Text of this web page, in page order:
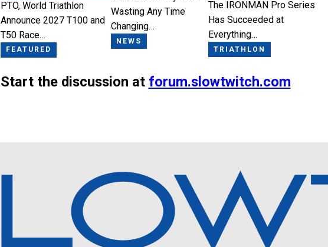
PTO, World Triathlon
Announce 2027 T100 and
T50 Race…
FEATURED
Wasting Any Time
Changing…
NEWS
The IRONMAN Pro Series
Has Succeeded at
Everything…
TRIATHLON
Start the discussion at forum.slowtwitch.com